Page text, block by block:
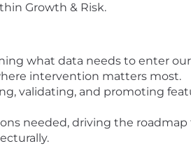
Growth & Risk.
what data needs to enter
intervention matters most.
validating, and promoting
needed, driving the